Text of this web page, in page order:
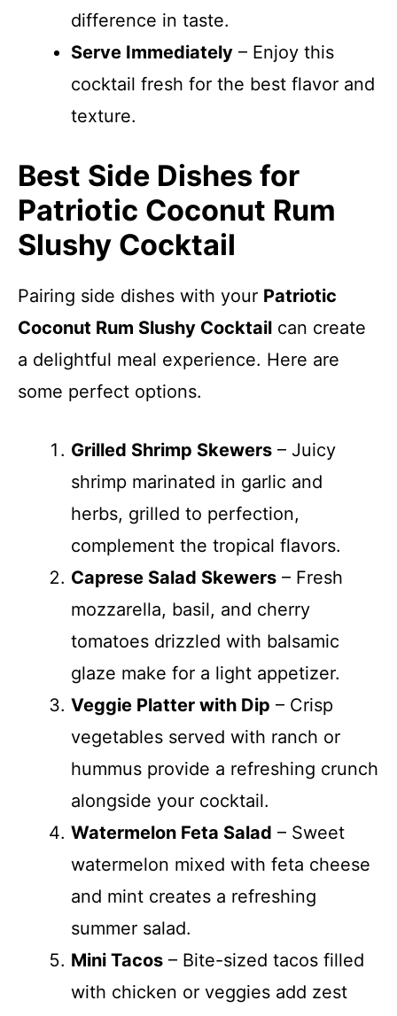
difference in taste.
Serve Immediately – Enjoy this
cocktail fresh for the best flavor and
texture.
Best Side Dishes for
Patriotic Coconut Rum
Slushy Cocktail
Pairing side dishes with your Patriotic
Coconut Rum Slushy Cocktail can create
a delightful meal experience. Here are
some perfect options.
Grilled Shrimp Skewers – Juicy
shrimp marinated in garlic and
herbs, grilled to perfection,
complement the tropical flavors.
Caprese Salad Skewers – Fresh
mozzarella, basil, and cherry
tomatoes drizzled with balsamic
glaze make for a light appetizer.
Veggie Platter with Dip – Crisp
vegetables served with ranch or
hummus provide a refreshing crunch
alongside your cocktail.
Watermelon Feta Salad – Sweet
watermelon mixed with feta cheese
and mint creates a refreshing
summer salad.
Mini Tacos – Bite-sized tacos filled
with chicken or veggies add zest